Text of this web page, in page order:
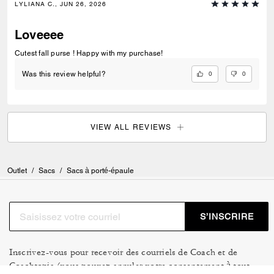
LYLIANA C., JUN 26, 2026
Loveeee
Cutest fall purse ! Happy with my purchase!
Was this review helpful? 0 0
VIEW ALL REVIEWS
Outlet / Sacs / Sacs à porté-épaule
S’INSCRIRE
Inscrivez-vous pour recevoir des courriels de Coach et de
Coachtopia (vous pouvez annuler votre consentement à tout